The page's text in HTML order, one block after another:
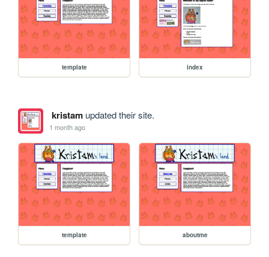
template index
kristamupdated their site.
1 month ago
template aboutme